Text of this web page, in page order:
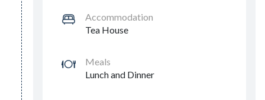
Accommodation
Tea House
Meals
Lunch and Dinner